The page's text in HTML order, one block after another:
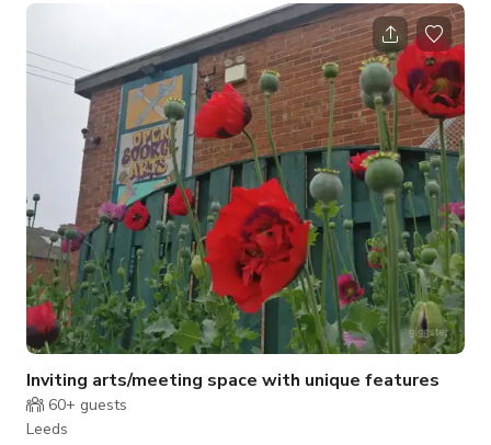
conferences, larger training sessions and workshops when
you really need to pull out all of the stops for VIP meetings. •
Seats up to 8 • Super-fast connectivity • Plasma Screen • Flip
Charts • Climate Control • Coffee and Yorkshire Tea included
Inviting arts/meeting space with unique features
60+ guests
Leeds